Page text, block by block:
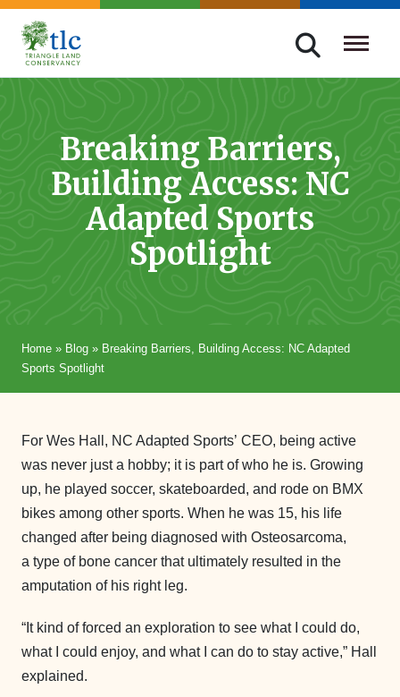
Skip
navigation
Triangle
Improving
Through
Conservation
Breaking Barriers,
Building Access: NC
Adapted Sports
Spotlight
Home » Blog » Breaking Barriers, Building Access: NC Adapted
Sports Spotlight
For Wes Hall, NC Adapted Sports’ CEO, being active
was never just a hobby; it is part of who he is. Growing
up, he played soccer, skateboarded, and rode on BMX
bikes among other sports. When he was 15, his life
changed after being diagnosed with Osteosarcoma,
a type of bone cancer that ultimately resulted in the
amputation of his right leg.
“It kind of forced an exploration to see what I could do,
what I could enjoy, and what I can do to stay active,” Hall
explained.